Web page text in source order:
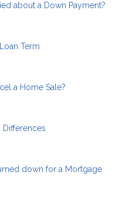
about a Down Payment?
Term
a Home Sale?
Differences
down for a Mortgage